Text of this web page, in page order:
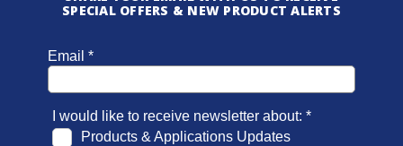
SPECIAL OFFERS & NEW PRODUCT ALERTS